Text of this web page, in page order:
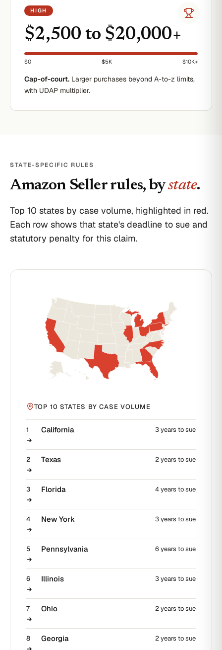
HIGH
$2,500 to $20,000+
$0 $5K $10K+
Cap-of-court. Larger purchases beyond A-to-z limits,
with UDAP multiplier.
STATE-SPECIFIC RULES
Amazon Sellerrules, bystate.
Top 10 states by case volume, highlighted in red.
Each row shows that state's deadline to sue and
statutory penalty for this claim.
TOP 10 STATES BY CASE VOLUME
1 California 3 years to sue
2 Texas 2 years to sue
3 Florida 4 years to sue
4 New York 3 years to sue
5 Pennsylvania 6 years to sue
6 Illinois 3 years to sue
7 Ohio 2 years to sue
8 Georgia 2 years to sue